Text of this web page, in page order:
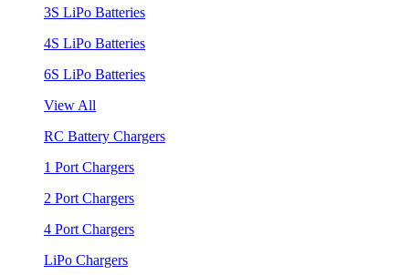
3S LiPo Batteries
4S LiPo Batteries
6S LiPo Batteries
View All
RC Battery Chargers
1 Port Chargers
2 Port Chargers
4 Port Chargers
LiPo Chargers